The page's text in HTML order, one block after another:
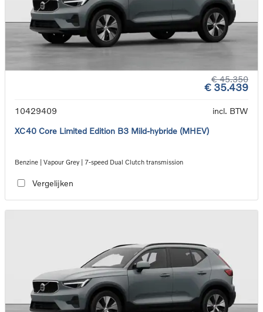
€ 45.350
€ 35.439
10429409
incl. BTW
XC40 Core Limited Edition B3 Mild-hybride (MHEV)
Benzine | Vapour Grey | 7-speed Dual Clutch transmission
Vergelijken